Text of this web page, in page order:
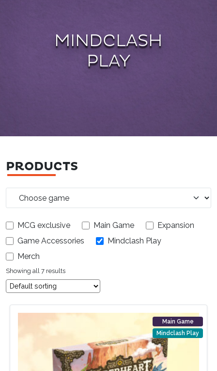
MINDCLASH
PLAY
PRODUCTS
MCG exclusive Main Game
Expansion
Game Accessories
Mindclash Play
Merch
Showing all 7 results
Main Game
Mindclash Play